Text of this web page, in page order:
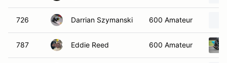
726 Darrian Szymanski 600 Amateur
787 Eddie Reed 600 Amateur